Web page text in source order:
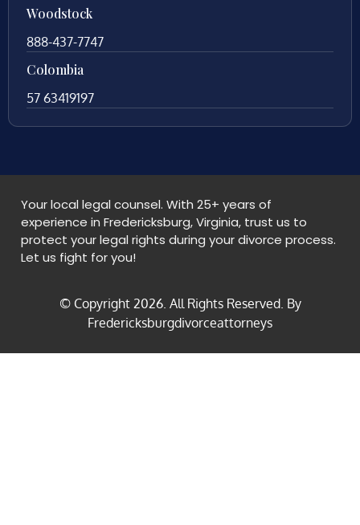
Woodstock
888-437-7747
Colombia
57 63419197
Your local legal counsel. With 25+ years of
experience in Fredericksburg, Virginia, trust us to
protect your legal rights during your divorce process.
Let us fight for you!
© Copyright 2026. All Rights Reserved. By
Fredericksburgdivorceattorneys